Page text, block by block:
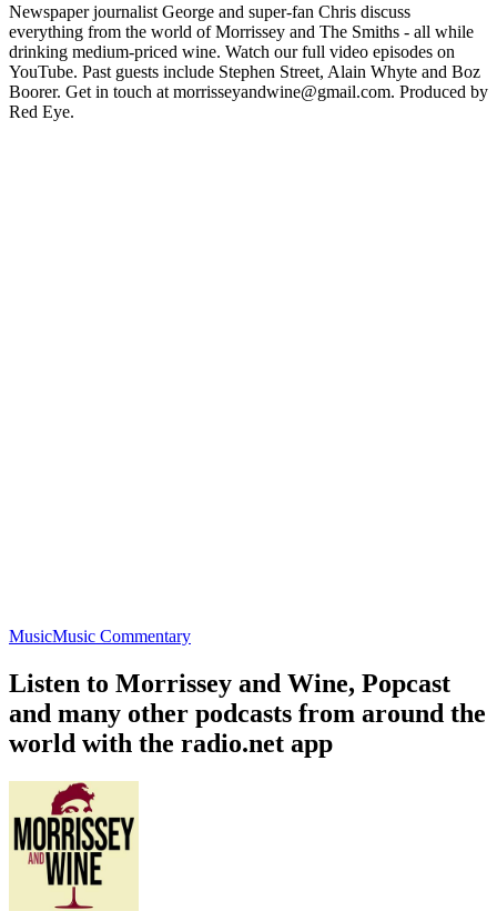
Newspaper journalist George and super-fan Chris discuss
everything from the world of Morrissey and The Smiths - all while
drinking medium-priced wine. Watch our full video episodes on
YouTube. Past guests include Stephen Street, Alain Whyte and Boz
Boorer. Get in touch at morrisseyandwine@gmail.com. Produced by
Red Eye.
MusicMusic Commentary
Listen to Morrissey and Wine, Popcast
and many other podcasts from around the
world with the radio.net app